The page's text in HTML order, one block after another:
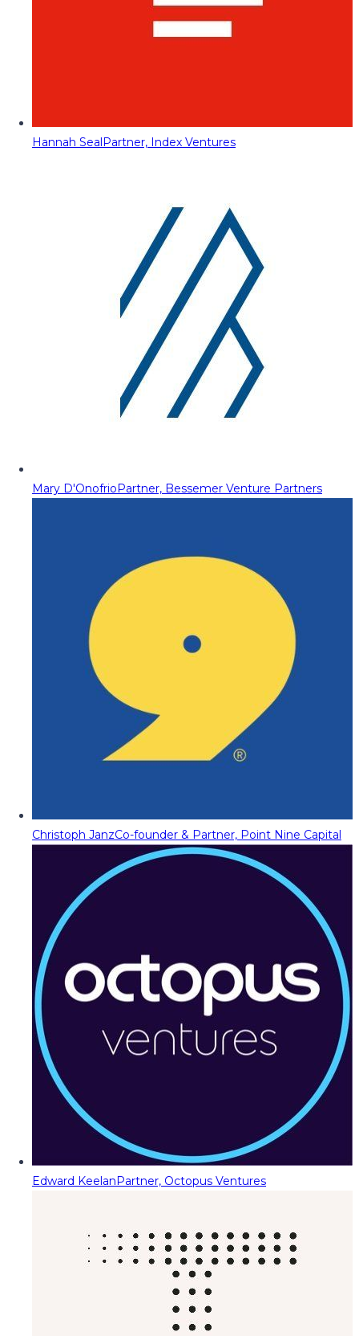
Hannah SealPartner, Index Ventures
Mary D'OnofrioPartner, Bessemer Venture Partners
Christoph JanzCo-founder & Partner, Point Nine Capital
Edward KeelanPartner, Octopus Ventures